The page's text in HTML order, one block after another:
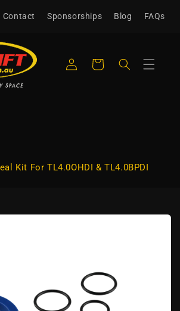
Contact Sponsorships Blog FAQs
in
Cart
Kit For TL4.0OHDI & TL4.0BPDI